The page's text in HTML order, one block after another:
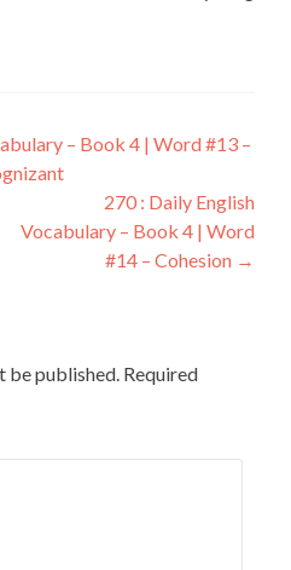
– Book 4 | Word #13 –
270 : Daily English
Vocabulary – Book 4 | Word
#14 – Cohesion →
be published. Required